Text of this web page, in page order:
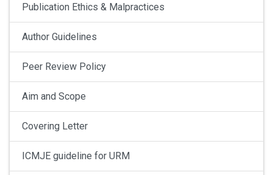
Publication Ethics & Malpractices
Author Guidelines
Peer Review Policy
Aim and Scope
Covering Letter
ICMJE guideline for URM